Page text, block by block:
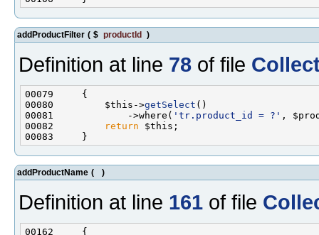
addProductFilter ( $ productId )
Definition at line 78 of file
00080         $this->getSelect
00081             ->where( 'tr.product_id = ?'
00082
return
addProductName ( )
Definition at line 161 of file